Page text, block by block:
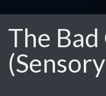
The Bad